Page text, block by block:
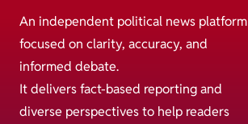
An independent political news platform
focused on clarity, accuracy, and
informed debate.
It delivers fact-based reporting and
diverse perspectives to help readers